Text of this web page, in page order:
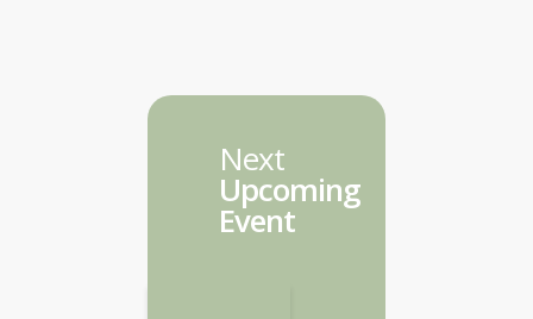
Next
Upcoming
Event